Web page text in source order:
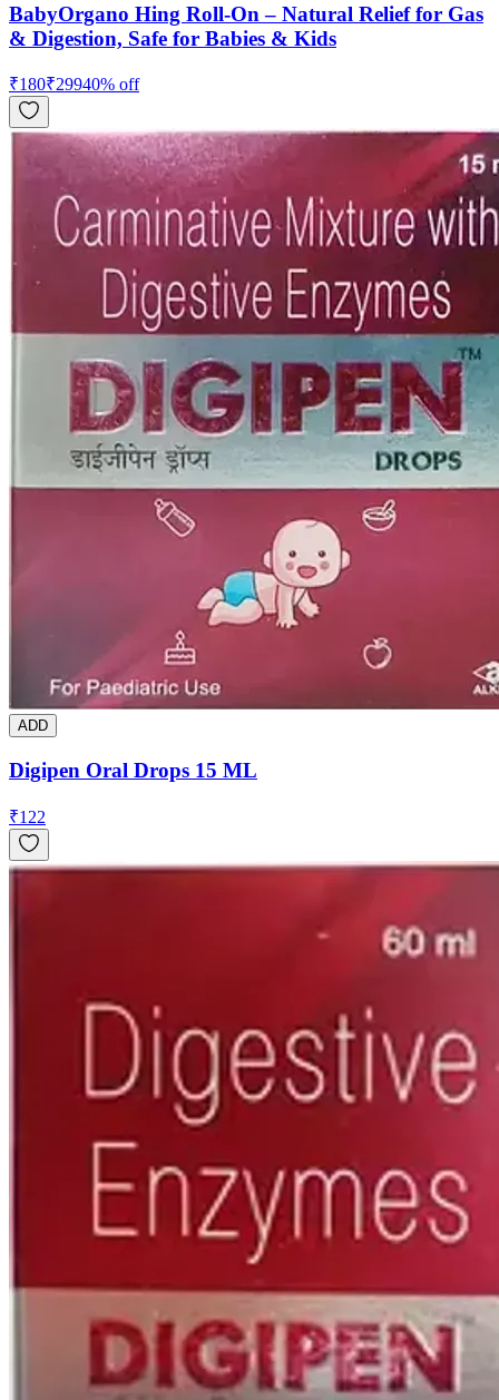
BabyOrgano Hing Roll-On – Natural Relief for Gas
& Digestion, Safe for Babies & Kids
₹180₹29940% off
ADD
Digipen Oral Drops 15 ML
₹122